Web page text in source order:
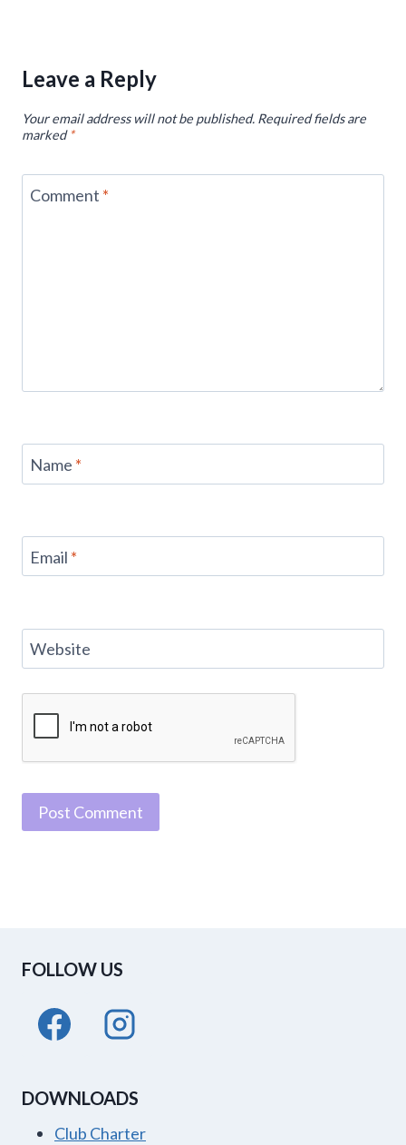
Leave a Reply
Your email address will not be published. Required fields are
marked*
Comment *
Name *
Email *
Website
FOLLOW US
DOWNLOADS
Club Charter